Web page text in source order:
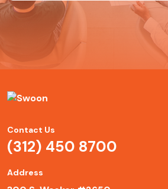
Contact Us
(312) 450 8700
Address